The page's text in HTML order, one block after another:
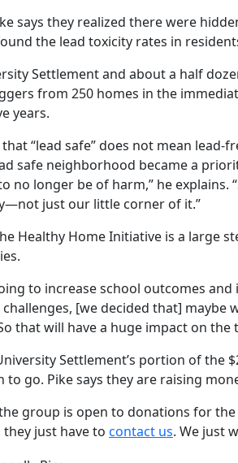
says they realized there were
the lead toxicity rates in
Settlement and about a half
from 250 homes in the
years.
“lead safe” does not mean
safe neighborhood became a
no longer be of harm,” he
just our little corner of it.”
Healthy Home Initiative is a large
to increase school outcomes
[we decided that]
that will have a huge impact on
Settlement’s portion of the
to go. Pike says they are raising
group is open to donations for
just have to contact us. We just